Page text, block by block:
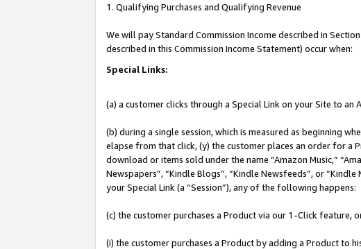
1. Qualifying Purchases and Qualifying Revenue
We will pay Standard Commission Income described in
described in this Commission Income Statement) occur when:
Special Links:
(a) a customer clicks through a Special Link on your Site to an
(b) during a single session, which is measured as beginning
elapse from that click, (y) the customer places an order for a
download or items sold under the name “Amazon Music,”
Newspapers”, “Kindle Blogs”, “Kindle Newsfeeds”, or
your Special Link (a “Session”), any of the following happens:
(c) the customer purchases a Product via our 1-Click feature,
(i) the customer purchases a Product by adding a Product